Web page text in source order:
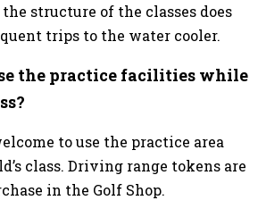
structure of the classes does
trips to the water cooler.
the practice facilities while
to use the practice area
class. Driving range tokens are
in the Golf Shop.